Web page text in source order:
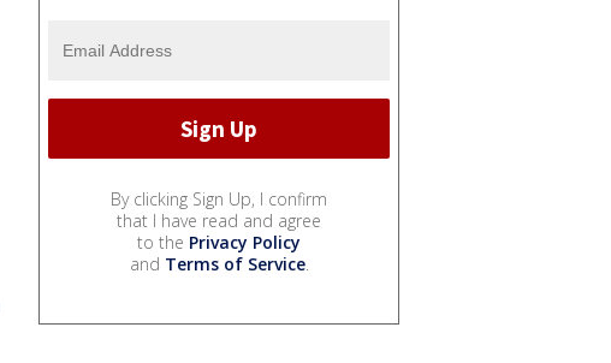
By clicking Sign Up, I confirm
that I have read and agree
to the Privacy Policy
and Terms of Service.